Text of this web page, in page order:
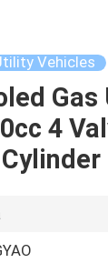
Vehicles
4